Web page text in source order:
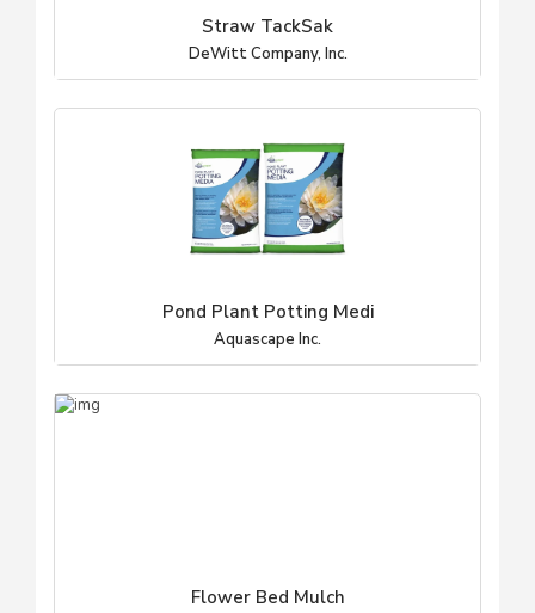
Straw TackSak
DeWitt Company, Inc.
Pond Plant Potting Medi
Aquascape Inc.
Flower Bed Mulch